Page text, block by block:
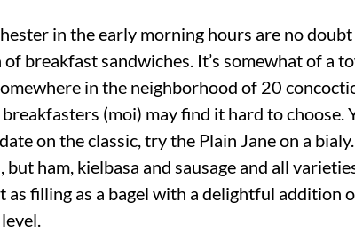
in the early morning hours are no
breakfast sandwiches. It’s somewhat of a
in the neighborhood of 20
(moi) may find it hard to choose.
on the classic, try the Plain Jane on a
ham, kielbasa and sausage and all
filling as a bagel with a delightful addition